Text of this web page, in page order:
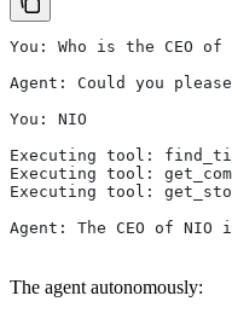
You: Who is the CEO
Agent: Could you
You: NIO
Executing tool:
Executing tool:
Executing tool:
Agent: The CEO of
The agent autonomously: